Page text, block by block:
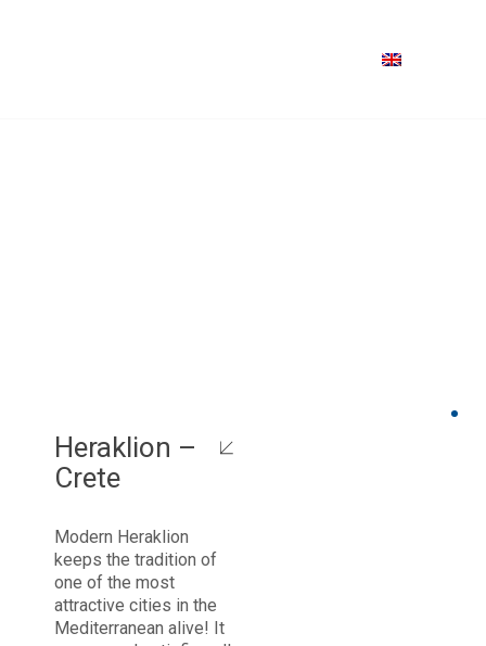
Heraklion –
Crete
Modern Heraklion
keeps the tradition of
one of the most
attractive cities in the
Mediterranean alive! It